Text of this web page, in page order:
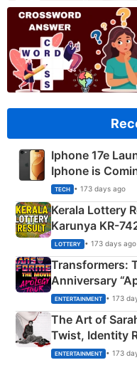
Iphone 17e
Iphone is
TECH • 173 days ago
Kerala Lottery
Karunya KR-
Crore Winning
LOTTERY • 173 days ago
Transformers:
Anniversary
Explained
ENTERTAINMENT • 173
The Art of
Twist, Identity
Happened
ENTERTAINMENT • 173